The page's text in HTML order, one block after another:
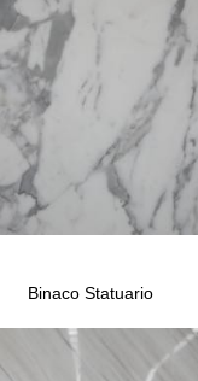
Binaco Statuario